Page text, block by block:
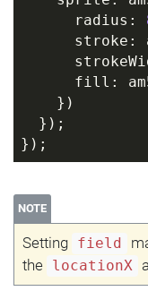
      radius:
    })
  });
});
NOTE
Setting field
the
locationX